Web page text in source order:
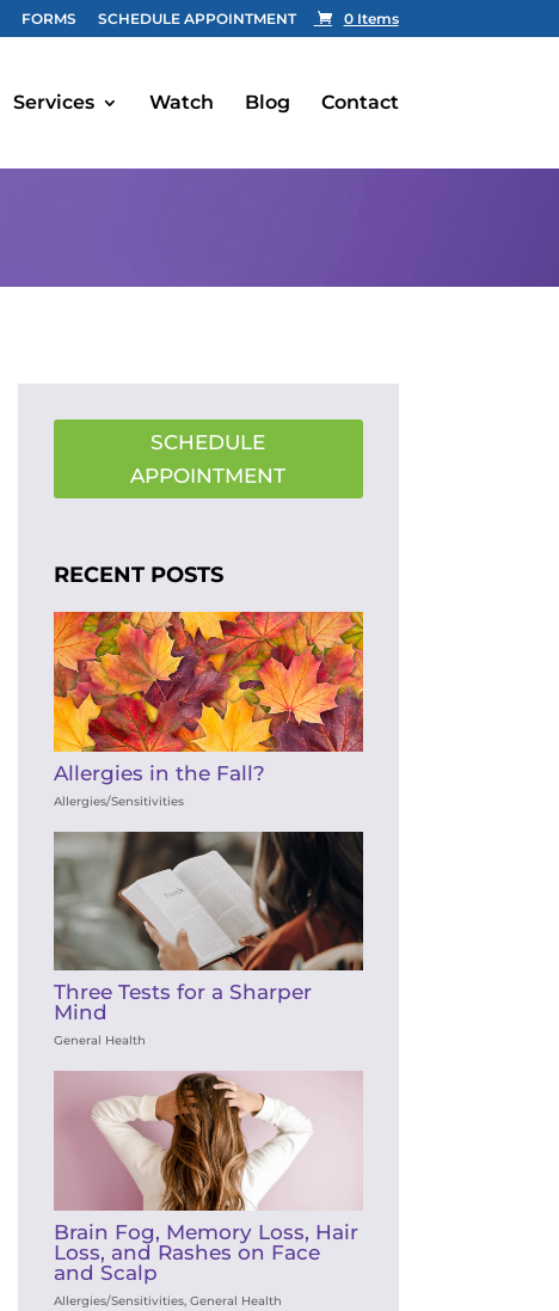
FORMS SCHEDULE APPOINTMENT 0 Items
Services Watch Blog Contact
SCHEDULE
APPOINTMENT
RECENT POSTS
Allergies in the Fall?
Allergies/Sensitivities
Three Tests for a Sharper
Mind
General Health
Brain Fog, Memory Loss, Hair
Loss, and Rashes on Face
and Scalp
Allergies/Sensitivities, General Health